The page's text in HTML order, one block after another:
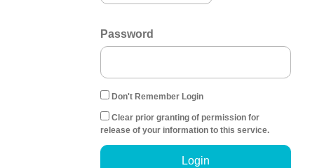
Password
Don't Remember Login
Clear prior granting of permission for
release of your information to this service.
Login